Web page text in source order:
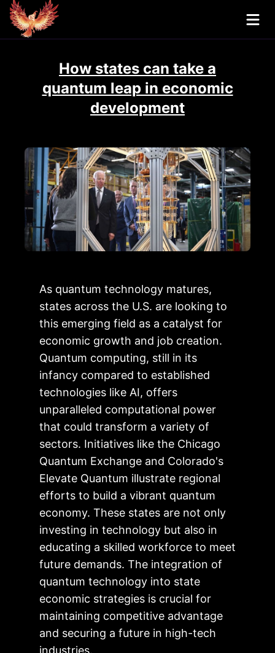
How states can take a
quantum leap in economic
development
As quantum technology matures,
states across the U.S. are looking to
this emerging field as a catalyst for
economic growth and job creation.
Quantum computing, still in its
infancy compared to established
technologies like AI, offers
unparalleled computational power
that could transform a variety of
sectors. Initiatives like the Chicago
Quantum Exchange and Colorado's
Elevate Quantum illustrate regional
efforts to build a vibrant quantum
economy. These states are not only
investing in technology but also in
educating a skilled workforce to meet
future demands. The integration of
quantum technology into state
economic strategies is crucial for
maintaining competitive advantage
and securing a future in high-tech
industries.